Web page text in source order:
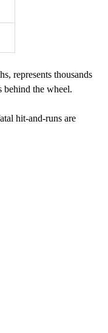
represents thousands
behind the wheel.
hit‑and‑runs are